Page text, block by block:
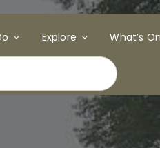
Explore What’s On